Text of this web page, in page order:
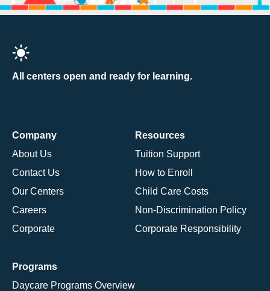
All centers open and ready for learning.
Company
About Us
Contact Us
Our Centers
Careers
Corporate
Resources
Tuition Support
How to Enroll
Child Care Costs
Non-Discrimination Policy
Corporate Responsibility
Programs
Daycare Programs Overview